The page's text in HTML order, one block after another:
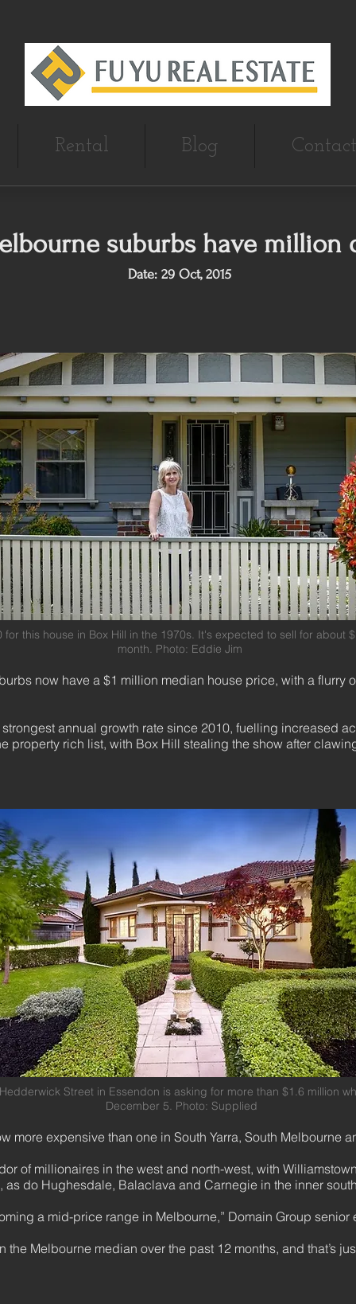
Rental Blog
suburbs have million
Date: 29 Oct, 2015
for this house in Box Hill in the 1970s. It's expected to sell for
month. Photo: Eddie Jim
now have a $1 million median house price, with a flurry
annual growth rate since 2010, fuelling increased
property rich list, with Box Hill stealing the show after
Hedderwick Street in Essendon is asking for more than $1.6
December 5. Photo: Supplied
more expensive than one in South Yarra, South Melbourne
of millionaires in the west and north-west, with
do Hughesdale, Balaclava and Carnegie in the inner
a mid-price range in Melbourne,” Domain Group
the Melbourne median over the past 12 months, and that’s